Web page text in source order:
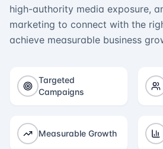
high-authority media exposure,
marketing to connect with the
achieve measurable business
Targeted
Campaigns
Measurable Growth